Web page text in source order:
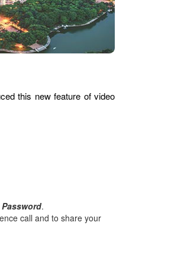
this new feature of video
Password.
call and to share your